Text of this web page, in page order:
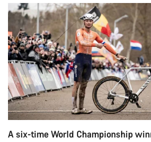
A six-time World Championship